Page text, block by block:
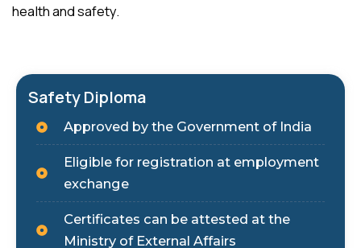
health and safety.
Safety Diploma
Approved by the Government of India
Eligible for registration at employment
exchange
Certificates can be attested at the
Ministry of External Affairs